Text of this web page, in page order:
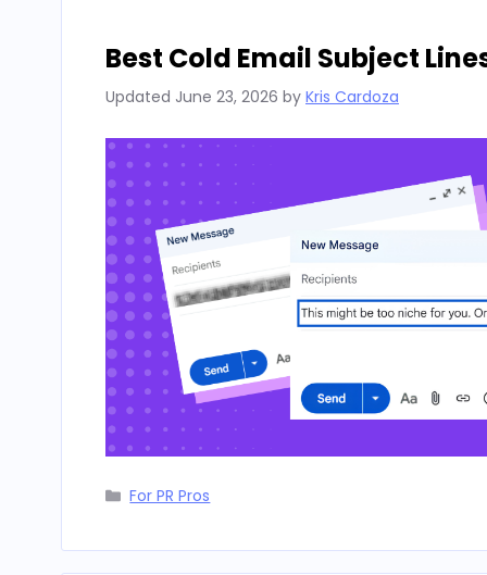
Best Cold Email Subject
Updated June 23, 2026 by Kris Cardoza
Categories
For PR Pros